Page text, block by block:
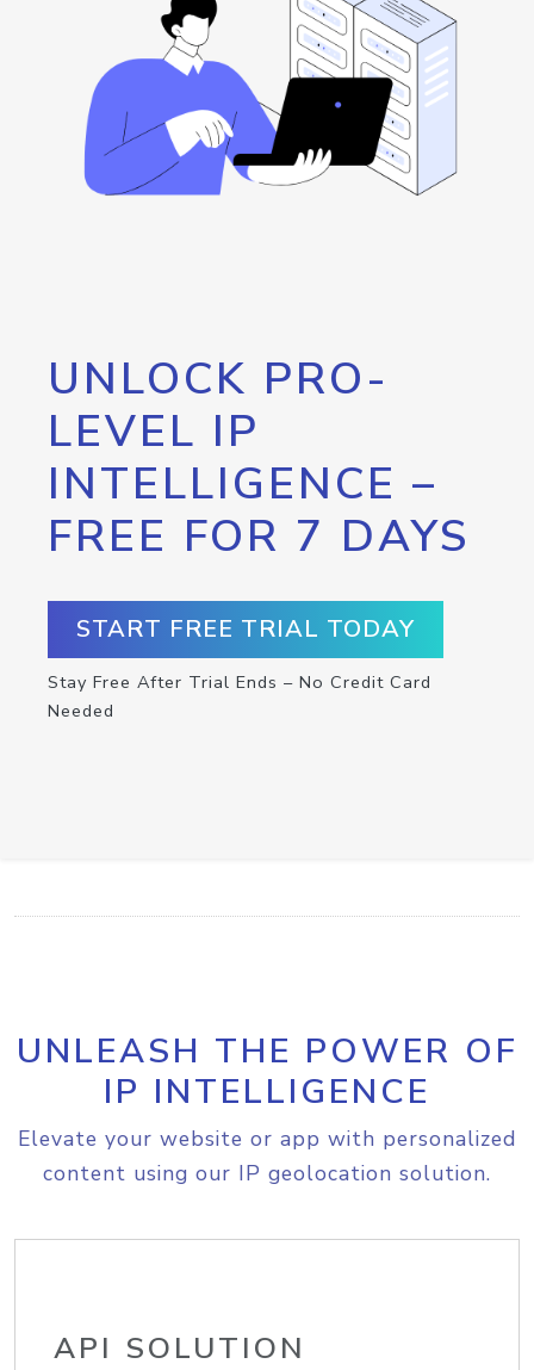
UNLOCK PRO-
LEVEL IP
INTELLIGENCE –
FREE FOR 7 DAYS
START FREE TRIAL TODAY
Stay Free After Trial Ends – No Credit Card
Needed
UNLEASH THE POWER OF
IP INTELLIGENCE
Elevate your website or app with personalized
content using our IP geolocation solution.
API SOLUTION